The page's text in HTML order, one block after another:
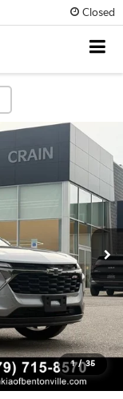
Closed
1 / 35